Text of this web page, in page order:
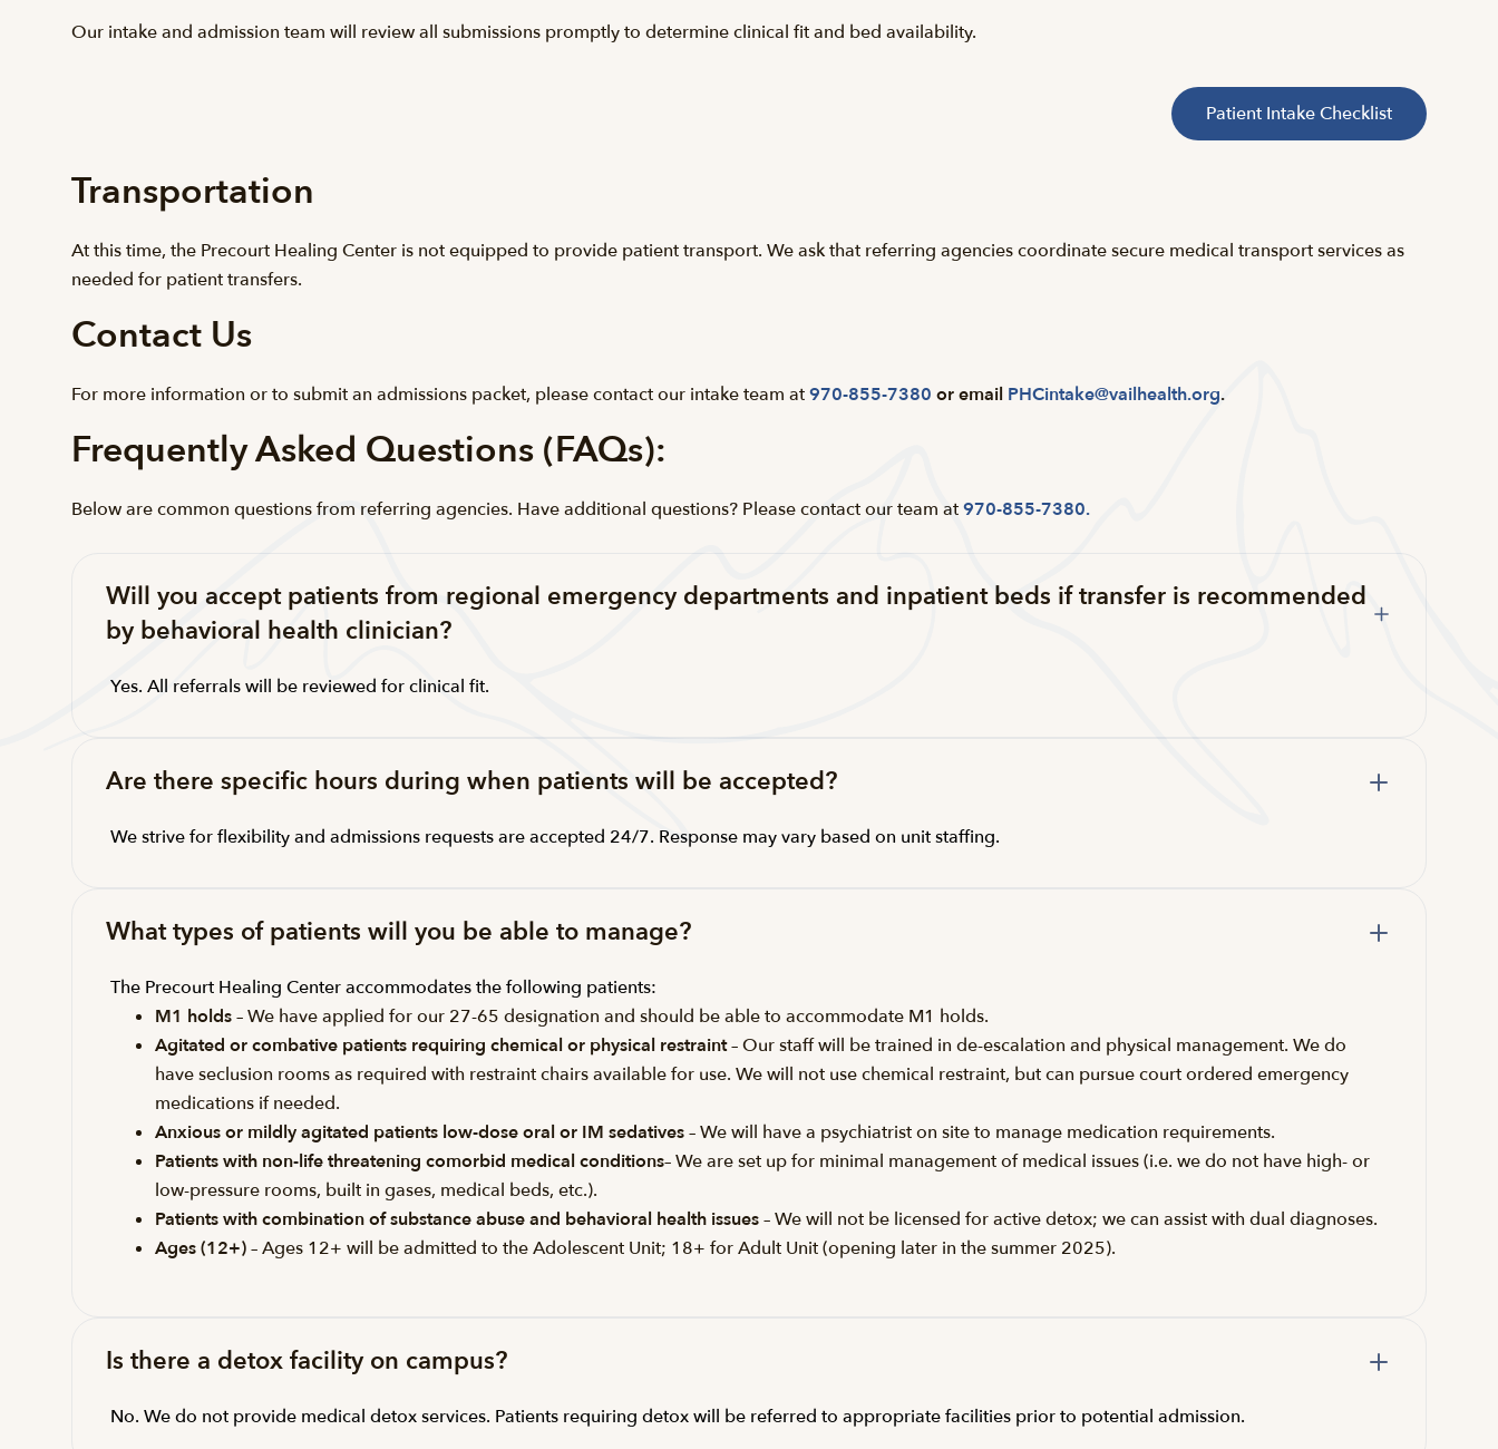
Our intake and admission team will review all submissions promptly to determine clinical fit and bed availability.
Patient Intake Checklist
Transportation
At this time, the Precourt Healing Center is not equipped to provide patient transport. We ask that referring agencies coordinate secure medical transport services as
needed for patient transfers.
Contact Us
For more information or to submit an admissions packet, please contact our intake team at970-855-7380 or email PHCintake@vailhealth.org.
Frequently Asked Questions (FAQs):
Below are common questions from referring agencies. Have additional questions? Please contact our team at970-855-7380.
Will you accept patients from regional emergency departments and inpatient beds if transfer is recommended
by behavioral health clinician?
Yes. All referrals will be reviewed for clinical fit.
Are there specific hours during when patients will be accepted?
We strive for flexibility and admissions requests are accepted 24/7. Response may vary based on unit staffing.
What types of patients will you be able to manage?
The Precourt Healing Center accommodates the following patients:
M1 holds– We have applied for our 27-65 designation and should be able to accommodate M1 holds.
Agitated or combative patients requiring chemical or physical restraint– Our staff will be trained in de-escalation and physical management. We do
have seclusion rooms as required with restraint chairs available for use. We will not use chemical restraint, but can pursue court ordered emergency
medications if needed.
Anxious or mildly agitated patients low-dose oral or IM sedatives– We will have a psychiatrist on site to manage medication requirements.
Patients with non-life threatening comorbid medical conditions– We are set up for minimal management of medical issues (i.e. we do not have high- or
low-pressure rooms, built in gases, medical beds, etc.).
Patients with combination of substance abuse and behavioral health issues– We will not be licensed for active detox; we can assist with dual diagnoses.
Ages (12+)– Ages 12+ will be admitted to the Adolescent Unit; 18+ for Adult Unit (opening later in the summer 2025).
Is there a detox facility on campus?
No. We do not provide medical detox services. Patients requiring detox will be referred to appropriate facilities prior to potential admission.